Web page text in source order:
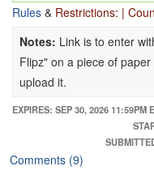
(2) MLS TV
Gift Card
(2) Customizable
(2) Soccer Ball and
(1) Apple AirPods
(3) Gaming PC +
(5) ROG Xbox Ally
(5) Xbox Series X
(25) Xbox Prize
(100) Forza Horizon
(100) World of
(100) Grounded 2
Rules & Restrictions: |
Notes: Link is to enter
Flipz" on a piece of
upload it.
EXPIRES: SEP 30, 2026 11:59PM
Comments (9)